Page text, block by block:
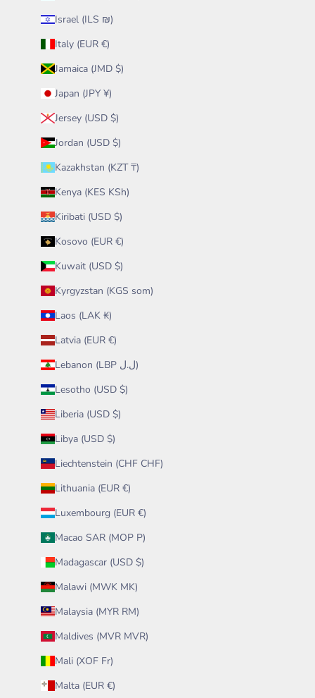
Israel (ILS ₪)
Italy (EUR €)
Jamaica (JMD $)
Japan (JPY ¥)
Jersey (USD $)
Jordan (USD $)
Kazakhstan (KZT ₸)
Kenya (KES KSh)
Kiribati (USD $)
Kosovo (EUR €)
Kuwait (USD $)
Kyrgyzstan (KGS som)
Laos (LAK ₭)
Latvia (EUR €)
Lebanon (LBP ل.ل)
Lesotho (USD $)
Liberia (USD $)
Libya (USD $)
Liechtenstein (CHF CHF)
Lithuania (EUR €)
Luxembourg (EUR €)
Macao SAR (MOP P)
Madagascar (USD $)
Malawi (MWK MK)
Malaysia (MYR RM)
Maldives (MVR MVR)
Mali (XOF Fr)
Malta (EUR €)